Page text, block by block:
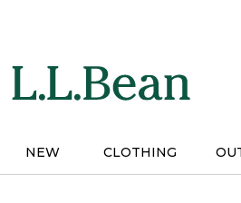
NEW CLOTHING